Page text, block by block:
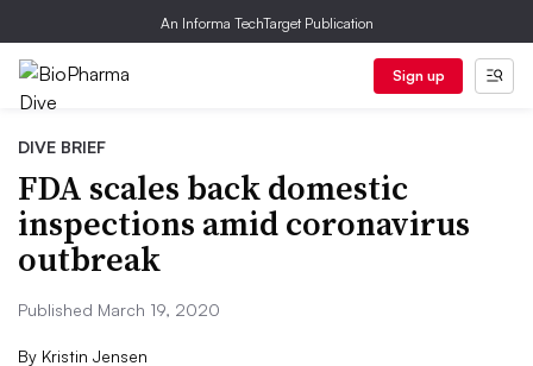
An Informa TechTarget Publication
Sign up
DIVE BRIEF
FDA scales back domestic
inspections amid coronavirus
outbreak
Published March 19, 2020
By Kristin Jensen